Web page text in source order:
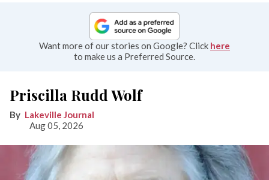
Want more of our stories on Google? Click here
to make us a Preferred Source.
Priscilla Rudd Wolf
Lakeville Journal
Aug 05, 2026